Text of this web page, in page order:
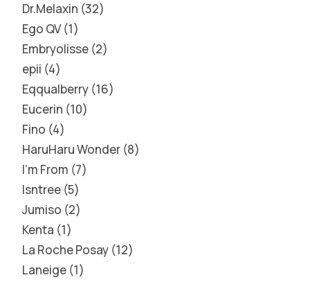
Dr.Melaxin 32
Ego QV 1
Embryolisse 2
epii 4
Eqqualberry 16
Eucerin 10
Fino 4
HaruHaru Wonder 8
I'm From 7
Isntree 5
Jumiso 2
Kenta 1
La Roche Posay 12
Laneige 1